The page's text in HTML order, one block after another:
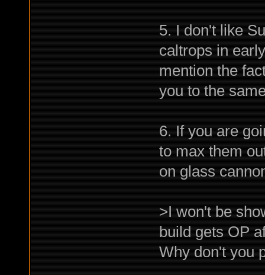
5. I don't like
caltrops in
mention the
you to the
6. If you are
to max them
on glass
>I won't be
build gets OP
Why don't you